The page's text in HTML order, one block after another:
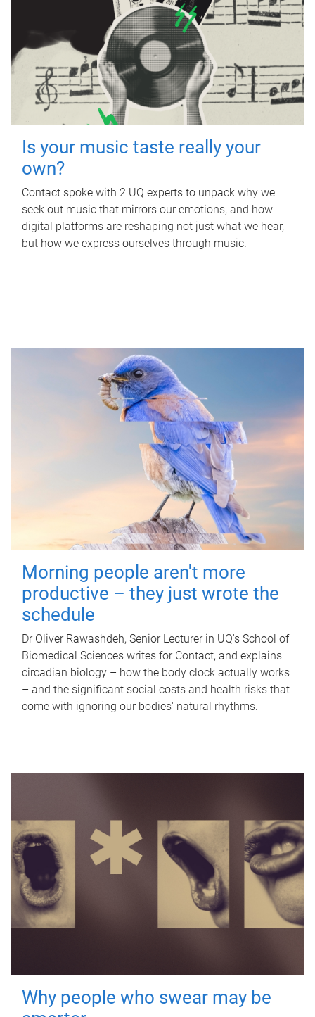
Is your music taste really your
own?
Contact spoke with 2 UQ experts to unpack why we
seek out music that mirrors our emotions, and how
digital platforms are reshaping not just what we hear,
but how we express ourselves through music.
Morning people aren't more
productive – they just wrote the
schedule
Dr Oliver Rawashdeh, Senior Lecturer in UQ's School of
Biomedical Sciences writes for Contact, and explains
circadian biology – how the body clock actually works
– and the significant social costs and health risks that
come with ignoring our bodies' natural rhythms.
Why people who swear may be